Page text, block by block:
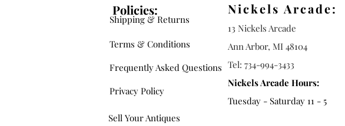
Policies:
Shipping & Returns
Terms & Conditions
Frequently Asked Questions
Privacy Policy
Sell Your Antiques
Nickels Arcade:
13 Nickels Arcade
Ann Arbor, MI 48104
Tel: 734-994-3433
Nickels Arcade Hours:
Tuesday - Saturday 11 - 5